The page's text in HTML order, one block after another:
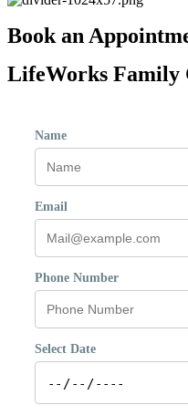
Book an
LifeWorks Family
Name
Email
Phone Number
Select Date